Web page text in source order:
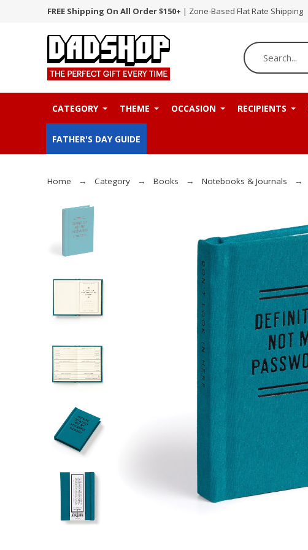
FREE Shipping On All Order $150+ | Zone-Based Flat Rate Shipping
CATEGORY THEME OCCASION RECIPIENTS
FATHER'S DAY GUIDE
Home Category Books Notebooks & Journals